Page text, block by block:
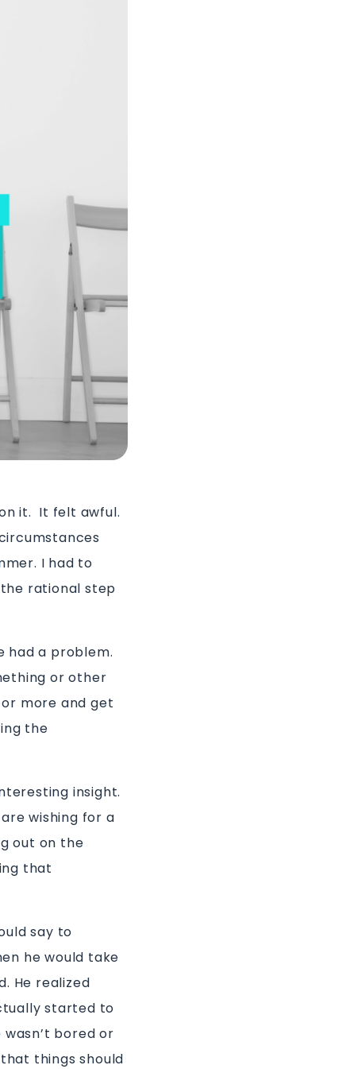
it. It felt awful.
I had to
rational step
had a problem.
or other
more and get
the
insight.
wishing for a
out on the
that
say to
he would take
He realized
started to
bored or
things should